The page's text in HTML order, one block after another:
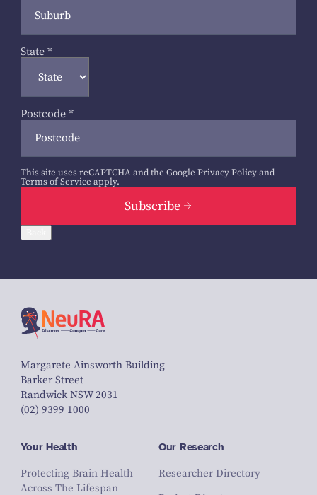
State *
Postcode *
This site uses reCAPTCHA and the Google Privacy Policyand
Terms of Service apply.
Subscribe
Margarete Ainsworth Building
Barker Street
Randwick NSW 2031
(02) 9399 1000
Your Health
Protecting Brain Health
Across The Lifespan
Our Research
Researcher Directory